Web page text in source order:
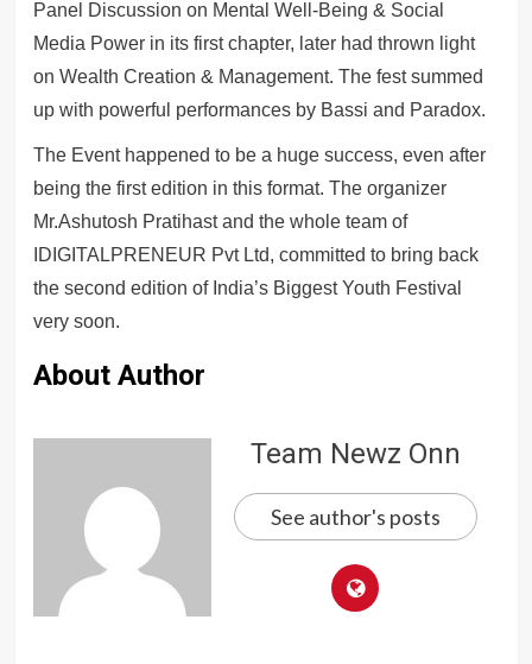
Panel Discussion on Mental Well-Being & Social
Media Power in its first chapter, later had thrown light
on Wealth Creation & Management. The fest summed
up with powerful performances by Bassi and Paradox.
The Event happened to be a huge success, even after
being the first edition in this format. The organizer
Mr.Ashutosh Pratihast and the whole team of
IDIGITALPRENEUR Pvt Ltd, committed to bring back
the second edition of India’s Biggest Youth Festival
very soon.
About Author
Team Newz Onn
See author's posts